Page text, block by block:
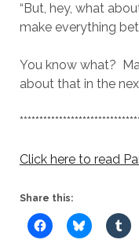
“But, hey, what
make everything
You know what?
about that in the
Click here to read
Share this: